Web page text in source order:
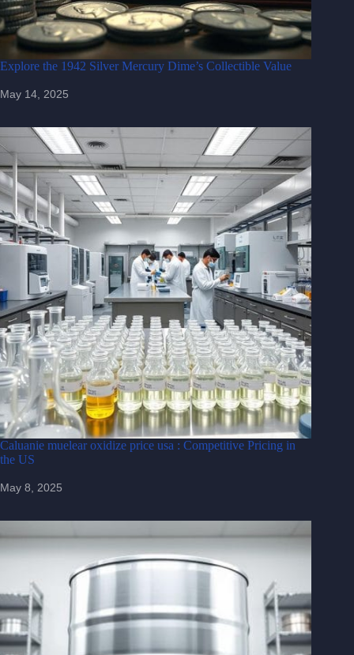
Explore the 1942 Silver Mercury Dime’s Collectible Value
May 14, 2025
Caluanie muelear oxidize price usa : Competitive Pricing in
the US
May 8, 2025